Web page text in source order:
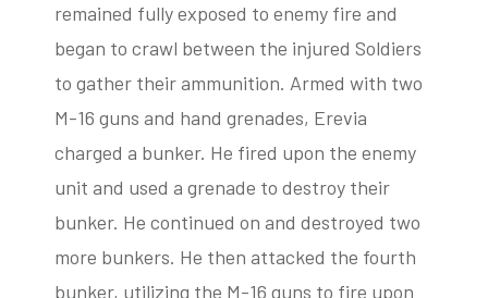
remained fully exposed to enemy fire and
began to crawl between the injured Soldiers
to gather their ammunition. Armed with two
M-16 guns and hand grenades, Erevia
charged a bunker. He fired upon the enemy
unit and used a grenade to destroy their
bunker. He continued on and destroyed two
more bunkers. He then attacked the fourth
bunker, utilizing the M-16 guns to fire upon